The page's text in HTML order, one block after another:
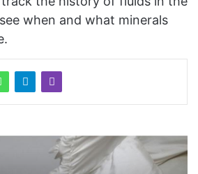
when and what minerals